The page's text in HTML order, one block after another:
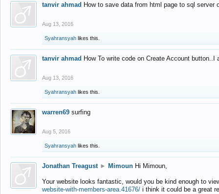
tanvir ahmad How to save data from html page to sql
Aug 13, 2016
Syahransyah likes this.
tanvir ahmad How To write code on Create Account
Aug 13, 2016
Syahransyah likes this.
warren69 surfing
Aug 5, 2016
Syahransyah likes this.
Jonathan Treagust ► Mimoun Hi Mimoun,
Your website looks fantastic, would you be kind enough to
website-with-members-area.41676/ i think it could be a great